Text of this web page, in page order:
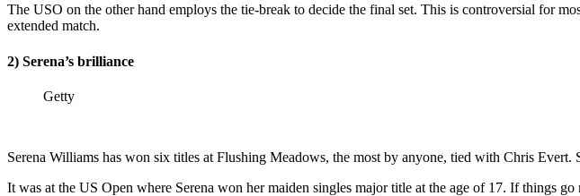
The USO on the other hand employs the tie-break to decide the final set. This is controversial for
extended match.
2) Serena’s brilliance
Getty
Serena Williams has won six titles at Flushing Meadows, the most by anyone, tied with Chris
It was at the US Open where Serena won her maiden singles major title at the age of 17. If things